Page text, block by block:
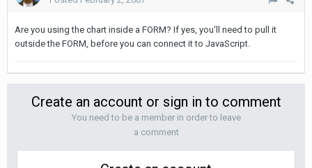
Are you using the chart inside a FORM? If yes, you'll need to pull it
outside the FORM, before you can connect it to JavaScript.
Create an account or sign in to comment
You need to be a member in order to leave
a comment